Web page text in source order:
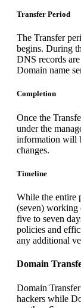
Transfer Period
The Transfer
begins. During
DNS records
Domain name
Completion
Once the
under the
information will
changes.
Timeline
While the entire
(seven) working
five to seven
policies and
any additional
Domain
Domain
hackers while